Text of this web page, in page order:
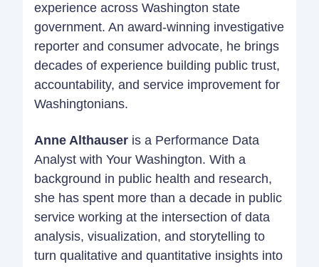
experience across Washington state
government. An award-winning investigative
reporter and consumer advocate, he brings
decades of experience building public trust,
accountability, and service improvement for
Washingtonians.
Anne Althauser is a Performance Data
Analyst with Your Washington. With a
background in public health and research,
she has spent more than a decade in public
service working at the intersection of data
analysis, visualization, and storytelling to
turn qualitative and quantitative insights into